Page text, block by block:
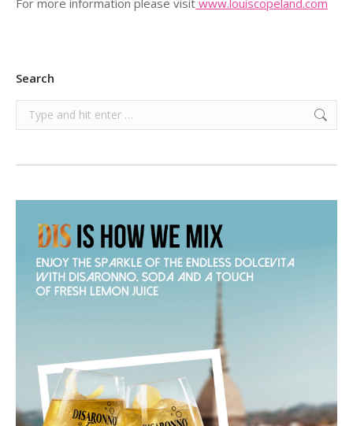
For more information please visit www.louiscopeland.com
Search
Search: